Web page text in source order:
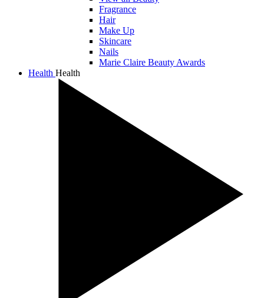
Fragrance
Hair
Make Up
Skincare
Nails
Marie Claire Beauty Awards
Health Health